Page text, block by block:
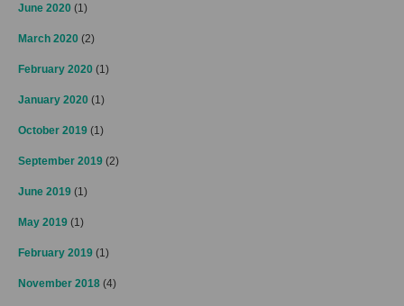
June 2020 (1)
March 2020 (2)
February 2020 (1)
January 2020 (1)
October 2019 (1)
September 2019 (2)
June 2019 (1)
May 2019 (1)
February 2019 (1)
November 2018 (4)